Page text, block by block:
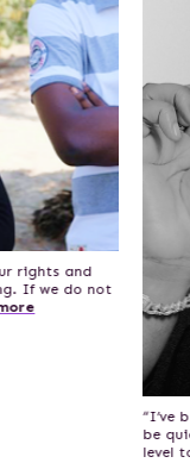
rights and
If we do not
“I’ve
be
level